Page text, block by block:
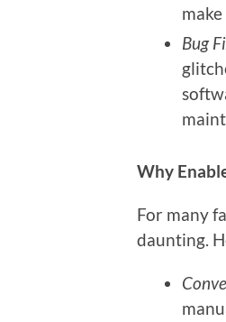
Bug
Why
For many
daunting.